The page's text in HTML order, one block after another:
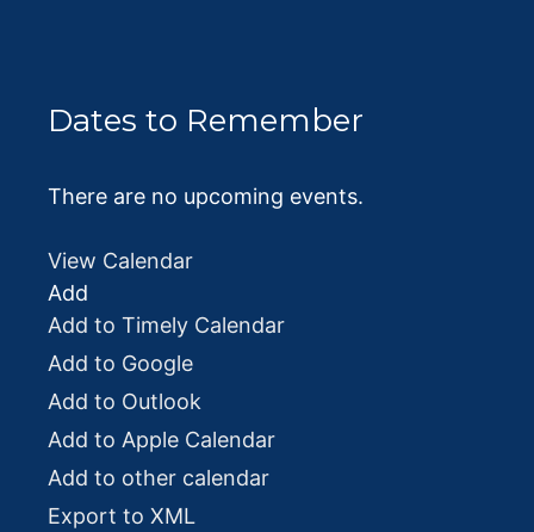
Dates to Remember
There are no upcoming events.
View Calendar
Add
Add to Timely Calendar
Add to Google
Add to Outlook
Add to Apple Calendar
Add to other calendar
Export to XML